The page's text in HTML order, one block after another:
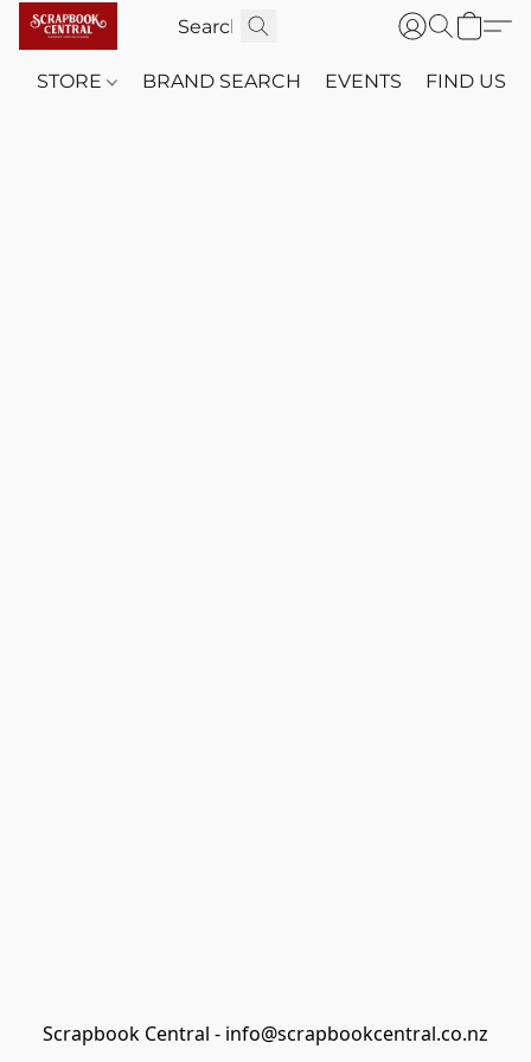
STORE BRAND SEARCH EVENTS FIND US
Scrapbook Central - info@scrapbookcentral.co.nz